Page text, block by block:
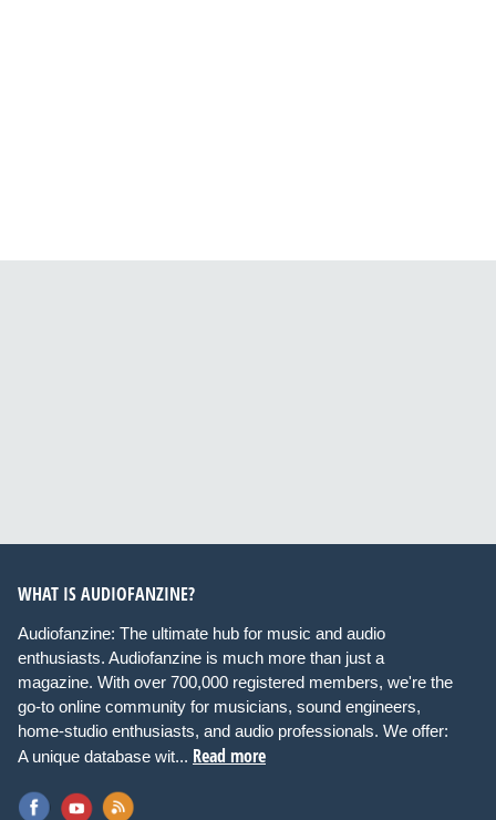
WHAT IS AUDIOFANZINE?
Audiofanzine: The ultimate hub for music and audio
enthusiasts. Audiofanzine is much more than just a
magazine. With over 700,000 registered members, we're the
go-to online community for musicians, sound engineers,
home-studio enthusiasts, and audio professionals. We offer:
A unique database wit... Read more